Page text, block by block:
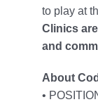
to play at
Clinics
and
About
•